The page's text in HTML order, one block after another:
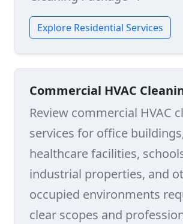
Explore Residential Services
Commercial HVAC
Review commercial HVAC
services for office
healthcare facilities,
industrial properties, and
occupied environments
clear scopes and